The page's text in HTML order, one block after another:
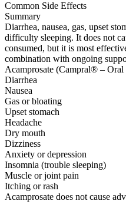
Common Side Effects
Summary
Diarrhea, nausea, gas, upset
difficulty sleeping. It does not
consumed, but it is most
combination with ongoing
Acamprosate (Campral® – Oral
Diarrhea
Nausea
Gas or bloating
Upset stomach
Headache
Dry mouth
Dizziness
Anxiety or depression
Insomnia (trouble sleeping)
Muscle or joint pain
Itching or rash
Acamprosate does not cause